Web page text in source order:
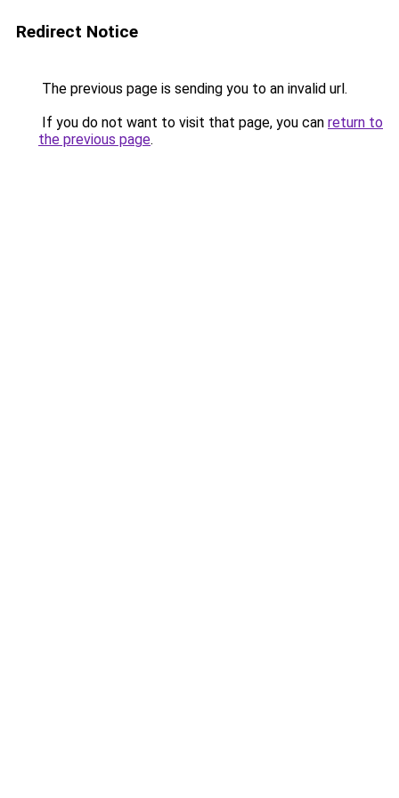
Redirect Notice
The previous page is sending you to an invalid url.
If you do not want to visit that page, you can return to
the previous page.